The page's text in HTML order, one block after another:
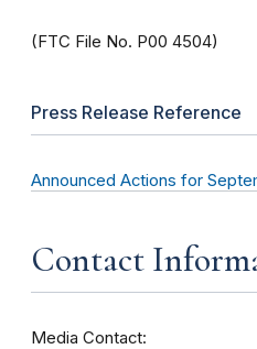
(FTC File No. P00 4504)
Press Release Reference
Announced Actions for
Contact
Media Contact: